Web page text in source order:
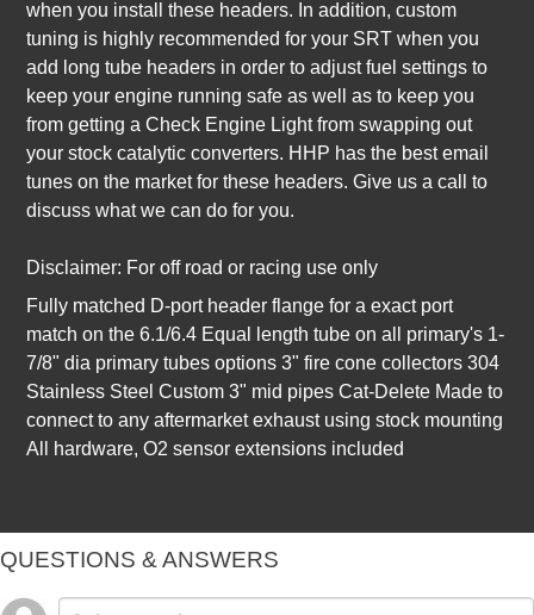
when you install these headers. In addition, custom
tuning is highly recommended for your SRT when you
add long tube headers in order to adjust fuel settings to
keep your engine running safe as well as to keep you
from getting a Check Engine Light from swapping out
your stock catalytic converters. HHP has the best email
tunes on the market for these headers. Give us a call to
discuss what we can do for you.
Disclaimer: For off road or racing use only
Fully matched D-port header flange for a exact port
match on the 6.1/6.4 Equal length tube on all primary's 1-
7/8" dia primary tubes options 3" fire cone collectors 304
Stainless Steel Custom 3" mid pipes Cat-Delete Made to
connect to any aftermarket exhaust using stock mounting
All hardware, O2 sensor extensions included
QUESTIONS & ANSWERS